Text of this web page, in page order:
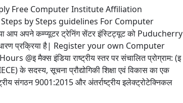
Free Computer Institute Affiliation
by Steps guidelines For Computer
अपने कम्प्यूटर ट्रेनिंग सेंटर इंस्टिट्यूट को Puducherry
प्रक्रिया है| Register your own Computer
मैक्स इंडिया राष्ट्रीय स्तर पर संचालित प्रोग्राम: (इ
के सदस्य, सूचना प्रौद्योगिकी शिक्षा एवं विकास का एक
संगठन 9001:2015 और अंतर्राष्ट्रीय इलेक्ट्रोटेक्निकल